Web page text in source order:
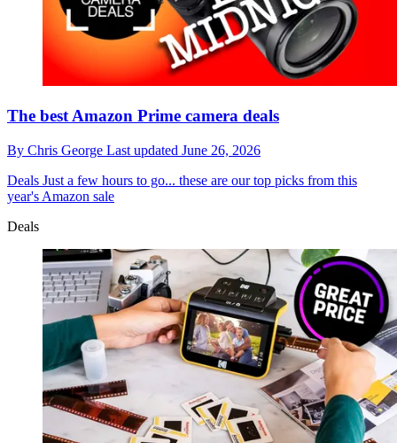
The best Amazon Prime camera deals
By Chris George Last updated June 26, 2026
Deals Just a few hours to go... these are our top picks from this
year's Amazon sale
Deals